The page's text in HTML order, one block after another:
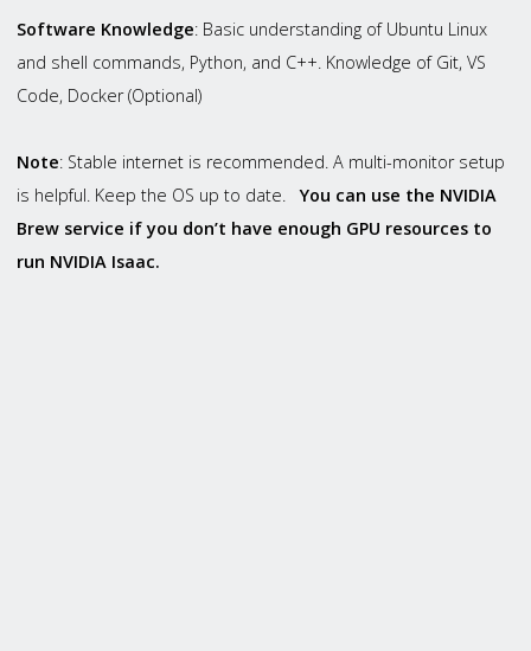
Software Knowledge: Basic understanding of Ubuntu Linux
and shell commands, Python, and C++. Knowledge of Git, VS
Code, Docker (Optional)
Note: Stable internet is recommended. A multi-monitor setup
is helpful. Keep the OS up to date. You can use the NVIDIA
Brew service if you don’t have enough GPU resources to
run NVIDIA Isaac.